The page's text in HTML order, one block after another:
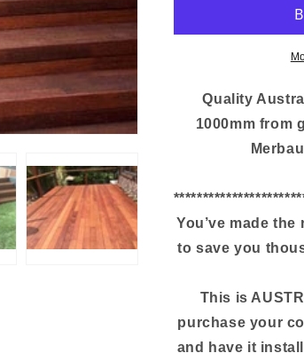
Quality
1000mm from
You’ve made
to save you
This is
purchase your
and have it